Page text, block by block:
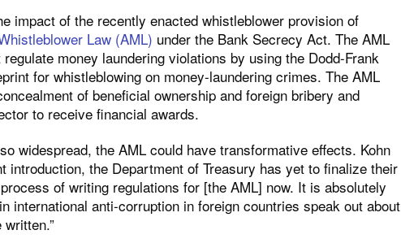
impact of the recently enacted whistleblower provision of
Law (AML) under the Bank Secrecy Act. The AML
money laundering violations by using the Dodd-Frank
for whistleblowing on money-laundering crimes. The AML
of beneficial ownership and foreign bribery and
to receive financial awards.
widespread, the AML could have transformative effects. Kohn
introduction, the Department of Treasury has yet to finalize their
of writing regulations for [the AML] now. It is absolutely
international anti-corruption in foreign countries speak out about